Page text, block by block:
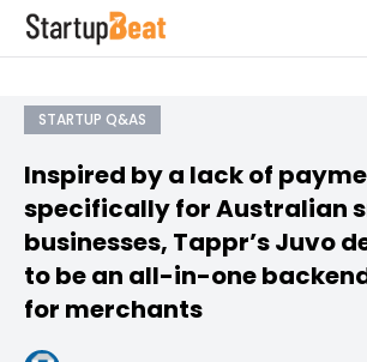
STARTUP Q&AS
Inspired by a lack of
specifically for Australian
businesses, Tappr’s Juvo
to be an all-in-one
for merchants